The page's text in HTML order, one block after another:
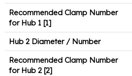
Recommended Clamp Number
for Hub 1 [1]
Hub 2 Diameter / Number
Recommended Clamp Number
for Hub 2 [2]